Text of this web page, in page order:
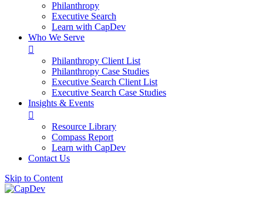
Philanthropy
Executive Search
Learn with CapDev
Who We Serve

Philanthropy Client List
Philanthropy Case Studies
Executive Search Client List
Executive Search Case Studies
Insights & Events

Resource Library
Compass Report
Learn with CapDev
Contact Us
Skip to Content